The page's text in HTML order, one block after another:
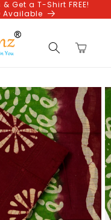
Get a T-Shirt FREE!
Available
Cart